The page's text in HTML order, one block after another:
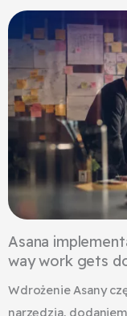
Asana
way work gets
Wdrożenie Asany
narzędzia,